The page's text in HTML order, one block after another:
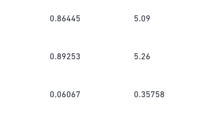
0.86445 5.09
0.89253 5.26
0.06067 0.35758